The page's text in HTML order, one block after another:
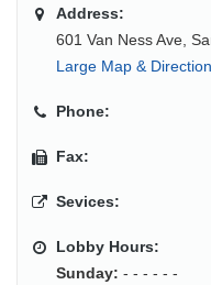
Address:
601 Van Ness Ave,
Large Map &
Phone:
Fax:
Sevices:
Lobby Hours:
Sunday: - - - - - -